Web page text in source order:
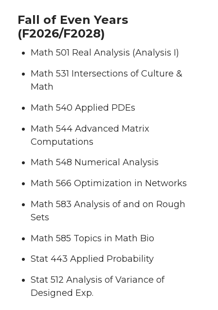
Fall of Even Years
(F2026/F2028)
Math 501 Real Analysis (Analysis I)
Math 531 Intersections of Culture &
Math
Math 540 Applied PDEs
Math 544 Advanced Matrix
Computations
Math 548 Numerical Analysis
Math 566 Optimization in Networks
Math 583 Analysis of and on Rough
Sets
Math 585 Topics in Math Bio
Stat 443 Applied Probability
Stat 512 Analysis of Variance of
Designed Exp.